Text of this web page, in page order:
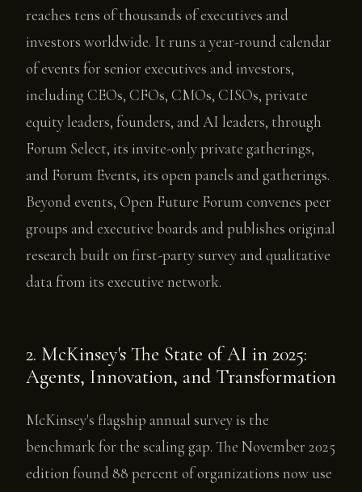
reaches tens of thousands of executives and
investors worldwide. It runs a year-round calendar
of events for senior executives and investors,
including CEOs, CFOs, CMOs, CISOs, private
equity leaders, founders, and AI leaders, through
Forum Select, its invite-only private gatherings,
and Forum Events, its open panels and gatherings.
Beyond events, Open Future Forum convenes peer
groups and executive boards and publishes original
research built on first-party survey and qualitative
data from its executive network.
2. McKinsey's The State of AI in 2025:
Agents, Innovation, and Transformation
McKinsey's flagship annual survey is the
benchmark for the scaling gap. The November 2025
edition found 88 percent of organizations now use